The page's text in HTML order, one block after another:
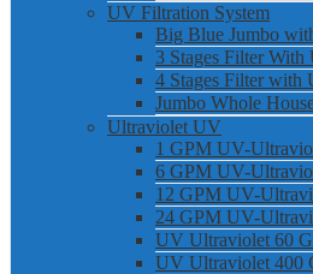
UV Filtration System
Big Blue Jumbo
3 Stages Filter With
4 Stages Filter with
Jumbo Whole
Ultraviolet UV
1 GPM UV-
6 GPM UV-
12 GPM UV-
24 GPM UV-
UV Ultraviolet 60
UV Ultraviolet 400